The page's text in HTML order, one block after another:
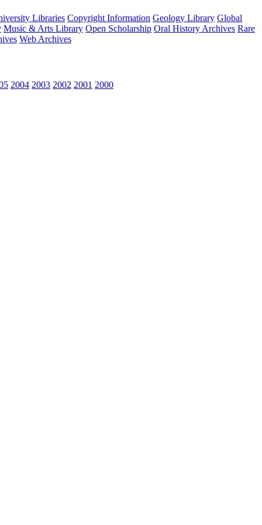
Libraries Copyright Information Geology Library Global
Music & Arts Library Open Scholarship Oral History Archives Rare
Web Archives
2004 2003 2002 2001 2000